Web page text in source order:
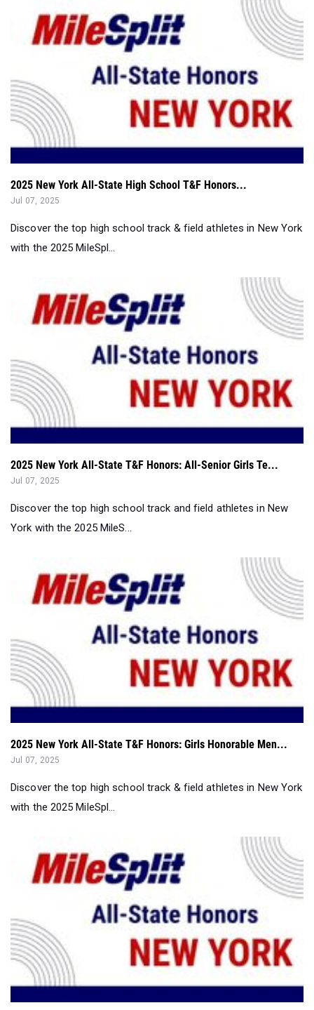
2025 New York All-State High School T&F Honors...
Jul 07, 2025
Discover the top high school track & field athletes in New York
with the 2025 MileSpl...
2025 New York All-State T&F Honors: All-Senior Girls Te...
Jul 07, 2025
Discover the top high school track and field athletes in New
York with the 2025 MileS...
2025 New York All-State T&F Honors: Girls Honorable Men...
Jul 07, 2025
Discover the top high school track & field athletes in New York
with the 2025 MileSpl...
2025 New York All-State T&F Honors: Girls Third Team...
Jul 07, 2025